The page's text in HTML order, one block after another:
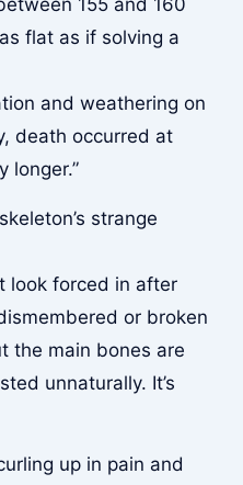
155 and 160
flat as if solving a
and weathering on
death occurred at
longer.”
strange
look forced in after
or broken
the main bones are
unnaturally. It’s
up in pain and